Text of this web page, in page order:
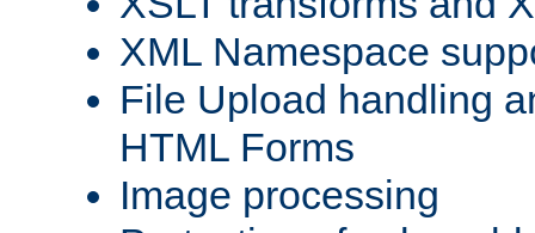
XML Namespace
File Upload handling
HTML Forms
Image processing